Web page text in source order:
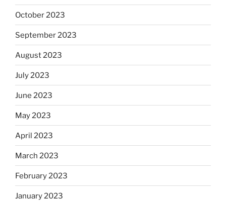
October 2023
September 2023
August 2023
July 2023
June 2023
May 2023
April 2023
March 2023
February 2023
January 2023